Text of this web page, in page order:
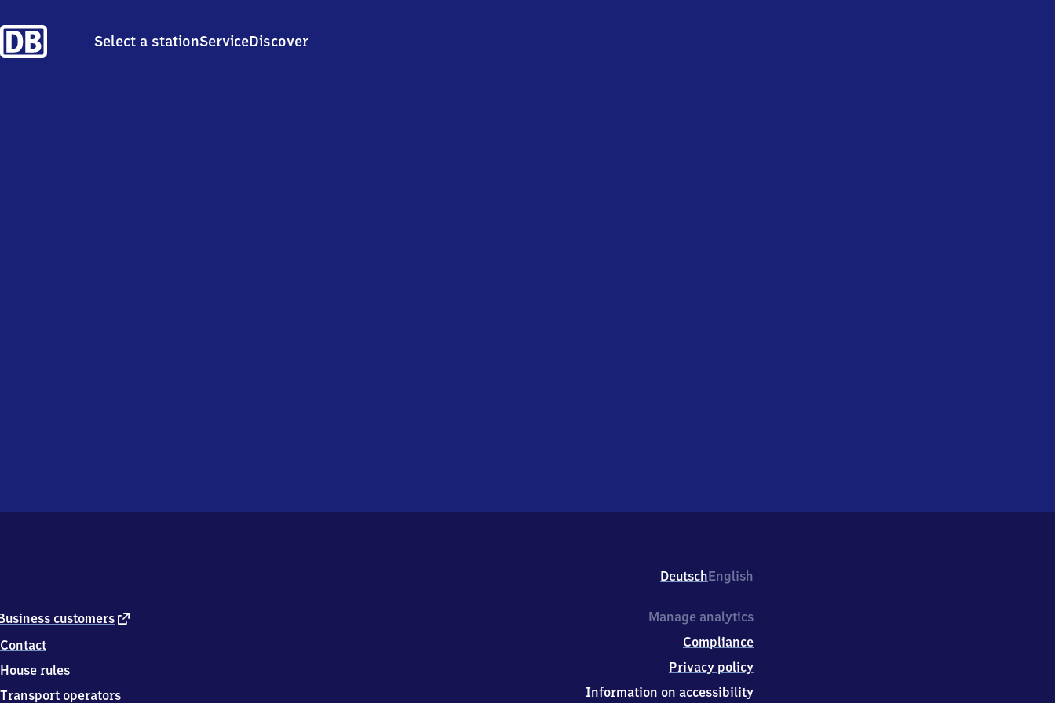
Select a stationServiceDiscover
DeutschEnglish
customers external
Contact
House rules
Transport operators
Manage analytics
Compliance
Privacy policy
Information on accessibility